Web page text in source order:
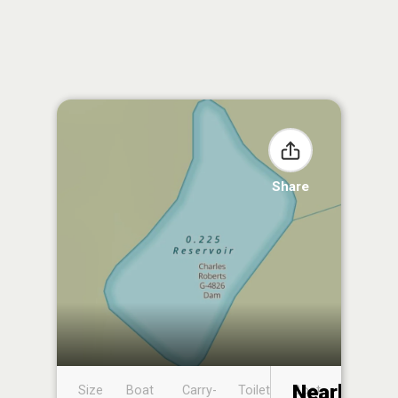
Share
Size
Boat
Carry-
Toilet
Boat
Nearby